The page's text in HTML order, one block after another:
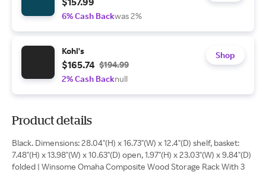
6% Cash Backwas 2%
Kohl's
$165.74 $194.99
2% Cash Backnull
Shop
Product details
Black. Dimensions: 28.04"(H) x 16.73"(W) x 12.4"(D) shelf, basket:
7.48"(H) x 13.98"(W) x 10.63"(D) open, 1.97"(H) x 23.03"(W) x 9.84"(D)
folded | Winsome Omaha Composite Wood Storage Rack With 3